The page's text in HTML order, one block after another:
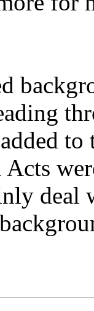
deal